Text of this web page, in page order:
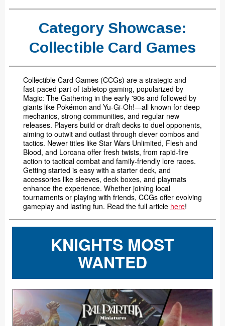
Category Showcase:
Collectible Card Games
Collectible Card Games (CCGs) are a strategic and
fast-paced part of tabletop gaming, popularized by
Magic: The Gathering in the early '90s and followed by
giants like Pokémon and Yu-Gi-Oh!—all known for deep
mechanics, strong communities, and regular new
releases. Players build or draft decks to duel opponents,
aiming to outwit and outlast through clever combos and
tactics. Newer titles like Star Wars Unlimited, Flesh and
Blood, and Lorcana offer fresh twists, from rapid-fire
action to tactical combat and family-friendly lore races.
Getting started is easy with a starter deck, and
accessories like sleeves, deck boxes, and playmats
enhance the experience. Whether joining local
tournaments or playing with friends, CCGs offer evolving
gameplay and lasting fun. Read the full article here!
KNIGHTS MOST
WANTED